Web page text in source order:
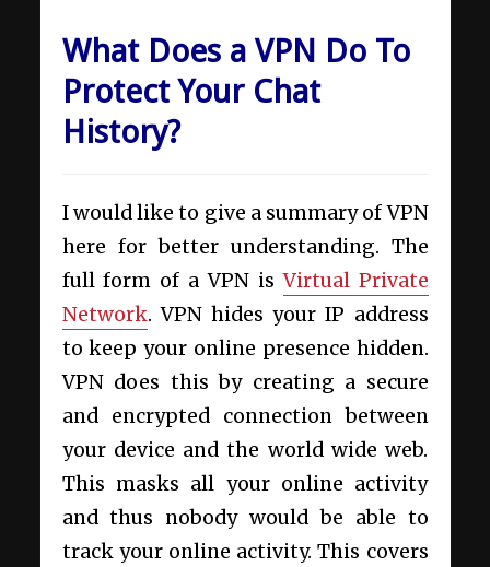
What Does a VPN Do To
Protect Your Chat
History?
I would like to give a summary of VPN
here for better understanding. The
full form of a VPN isVirtual Private
Network. VPN hides your IP address
to keep your online presence hidden.
VPN does this by creating a secure
and encrypted connection between
your device and the world wide web.
This masks all your online activity
and thus nobody would be able to
track your online activity. This covers